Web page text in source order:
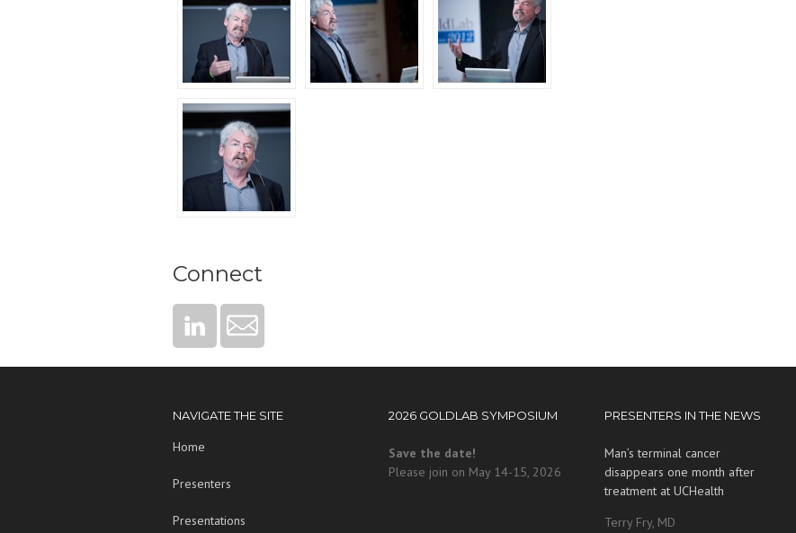
Connect
NAVIGATE THE SITE
Home
Presenters
Presentations
2026 GOLDLAB SYMPOSIUM
Save the date!
Please join on May 14-15, 2026
PRESENTERS IN THE NEWS
Man’s terminal cancer
disappears one month after
treatment at UCHealth
Terry Fry, MD